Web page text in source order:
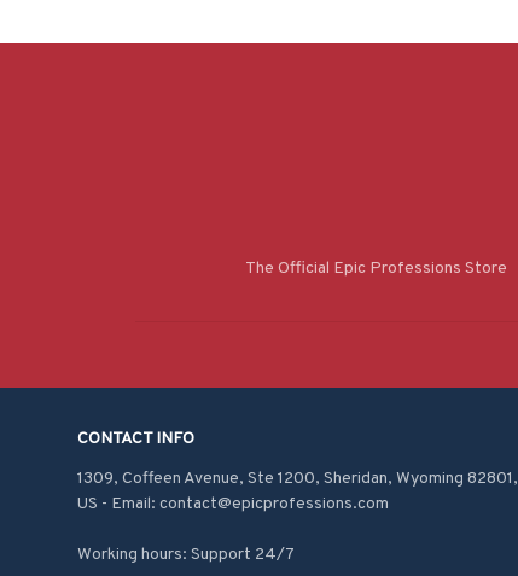
The Official Epic Professions Store
CONTACT INFO
1309, Coffeen Avenue, Ste 1200, Sheridan, Wyoming 82801,
US - Email: contact@epicprofessions.com
Working hours: Support 24/7